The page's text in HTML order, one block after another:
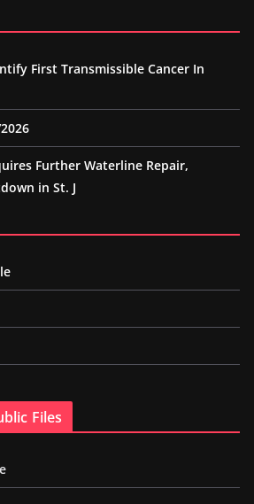
First Transmissible Cancer In
Further Waterline Repair,
in St. J
Files